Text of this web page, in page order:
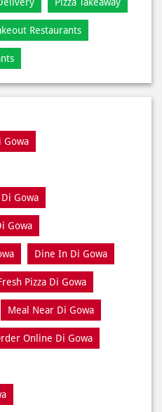
Pizza Takeaway
Gowa
Gowa
Gowa
Dine In Di Gowa